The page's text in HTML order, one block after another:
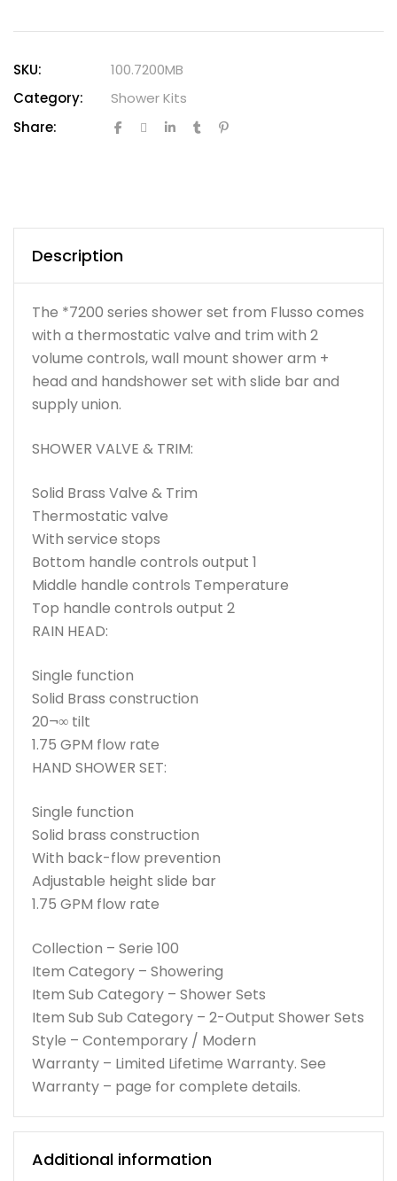
SKU:
100.7200MB
Category:
Shower Kits
Share:
Description
The *7200 series shower set from Flusso comes
with a thermostatic valve and trim with 2
volume controls, wall mount shower arm +
head and handshower set with slide bar and
supply union.
SHOWER VALVE & TRIM:
Solid Brass Valve & Trim
Thermostatic valve
With service stops
Bottom handle controls output 1
Middle handle controls Temperature
Top handle controls output 2
RAIN HEAD:
Single function
Solid Brass construction
20¬∞ tilt
1.75 GPM flow rate
HAND SHOWER SET:
Single function
Solid brass construction
With back-flow prevention
Adjustable height slide bar
1.75 GPM flow rate
Collection – Serie 100
Item Category – Showering
Item Sub Category – Shower Sets
Item Sub Sub Category – 2-Output Shower Sets
Style – Contemporary / Modern
Warranty – Limited Lifetime Warranty. See
Warranty – page for complete details.
Additional information